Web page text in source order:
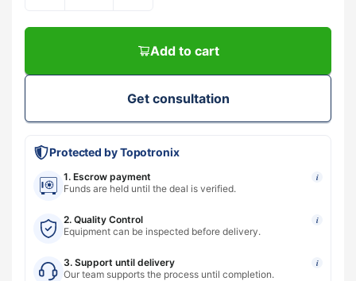
Add to cart
Get consultation
Protected by Topotronix
1. Escrow payment i
Funds are held until the deal is verified.
2. Quality Control i
Equipment can be inspected before delivery.
3. Support until delivery i
Our team supports the process until completion.